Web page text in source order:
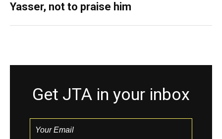
Yasser, not to praise him
Get JTA in your inbox